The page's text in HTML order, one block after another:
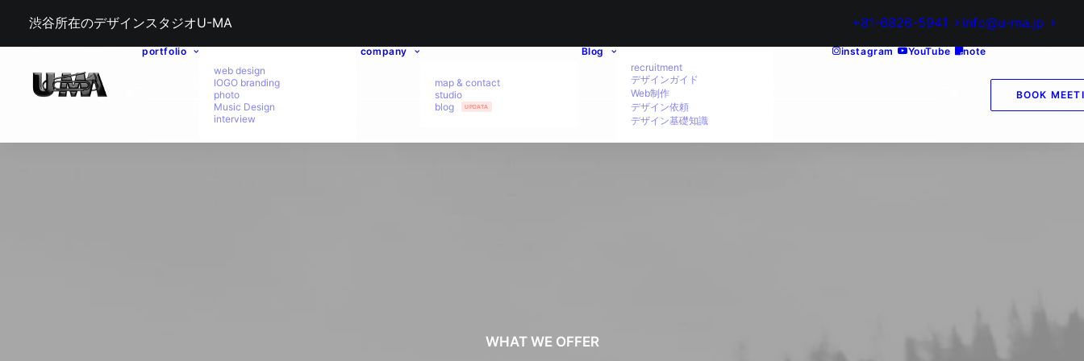
渋谷所在のデザインスタジオU-MA +81-6826-5941 info@u-ma.jp
portfolio
web design
lOGO branding
photo
Music Design
interview
company
map & contact
studio
blog
UPDATA
Blog
recruitment
デザインガイド
Web制作
デザイン依頼
デザイン基礎知識
instagram YouTube note
BOOK
WHAT WE OFFER